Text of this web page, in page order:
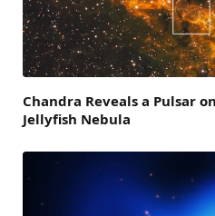
Chandra Reveals a Pulsar
Jellyfish Nebula